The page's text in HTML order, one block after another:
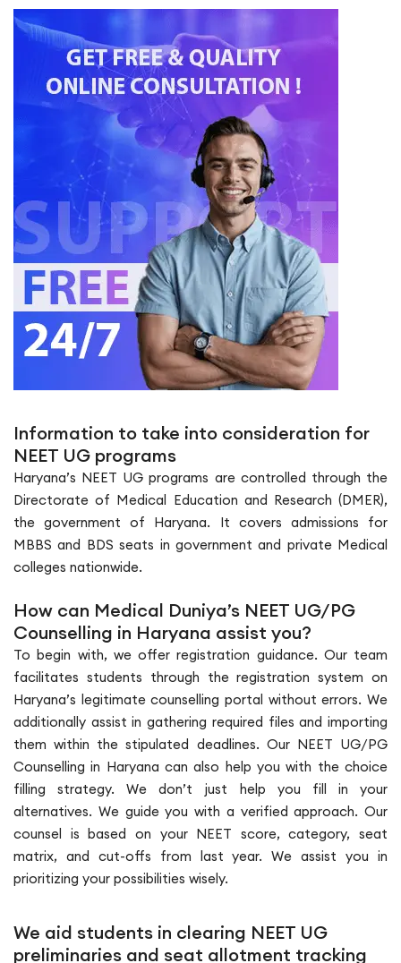
Information to take into consideration for
NEET UG programs
Haryana’s NEET UG programs are controlled through the
Directorate of Medical Education and Research (DMER),
the government of Haryana. It covers admissions for
MBBS and BDS seats in government and private Medical
colleges nationwide.
How can Medical Duniya’s NEET UG/PG
Counselling in Haryana assist you?
To begin with, we offer registration guidance. Our team
facilitates students through the registration system on
Haryana’s legitimate counselling portal without errors. We
additionally assist in gathering required files and importing
them within the stipulated deadlines. Our NEET UG/PG
Counselling in Haryana can also help you with the choice
filling strategy. We don’t just help you fill in your
alternatives. We guide you with a verified approach. Our
counsel is based on your NEET score, category, seat
matrix, and cut-offs from last year. We assist you in
prioritizing your possibilities wisely.
We aid students in clearing NEET UG
preliminaries and seat allotment tracking